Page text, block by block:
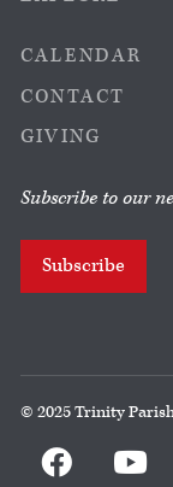
CALENDAR
CONTACT
GIVING
Subscribe to our
Subscribe
© 2025 Trinity
 